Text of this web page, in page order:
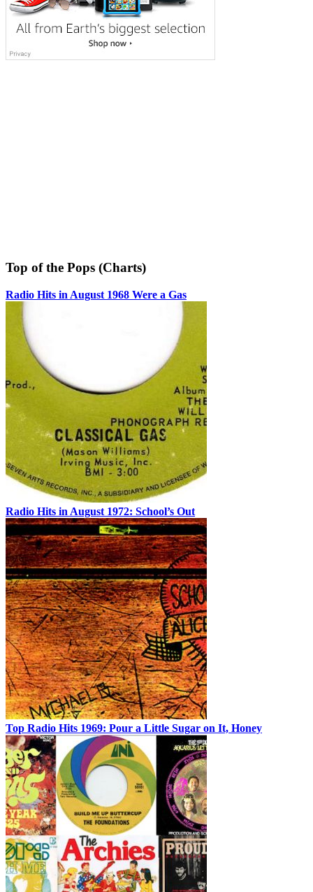
Top of the Pops (Charts)
Radio Hits in August 1968 Were a Gas
Radio Hits in August 1972: School’s Out
Top Radio Hits 1969: Pour a Little Sugar on It, Honey